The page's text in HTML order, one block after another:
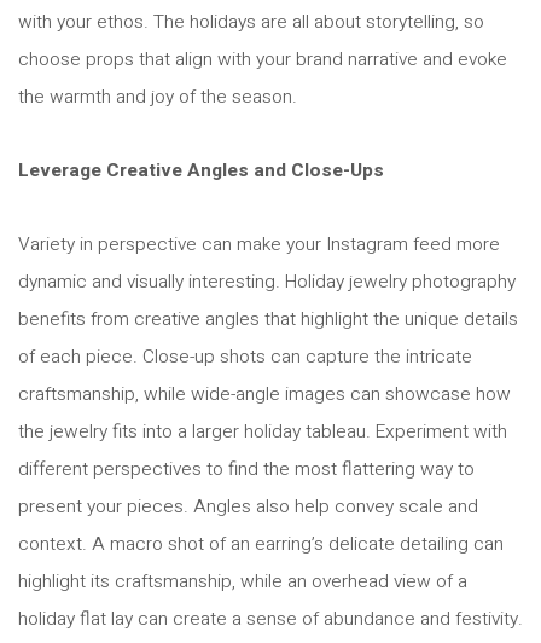
with your ethos. The holidays are all about storytelling, so
choose props that align with your brand narrative and evoke
the warmth and joy of the season.
Leverage Creative Angles and Close-Ups
Variety in perspective can make your Instagram feed more
dynamic and visually interesting. Holiday jewelry photography
benefits from creative angles that highlight the unique details
of each piece. Close-up shots can capture the intricate
craftsmanship, while wide-angle images can showcase how
the jewelry fits into a larger holiday tableau. Experiment with
different perspectives to find the most flattering way to
present your pieces. Angles also help convey scale and
context. A macro shot of an earring’s delicate detailing can
highlight its craftsmanship, while an overhead view of a
holiday flat lay can create a sense of abundance and festivity.